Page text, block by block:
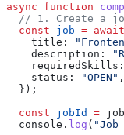
async function
// 1. Create a
  const
job = await
    title:
    description:
    requiredSkills:
    status:
"OPEN" ,
  });
  const
jobId = job
  console
. log (